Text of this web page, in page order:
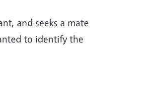
and seeks a mate
to identify the